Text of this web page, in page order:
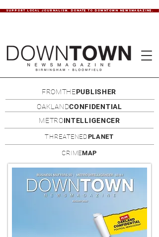
SUPPORT LOCAL JOURNALISM. DONATE TO DOWNTOWN NEWSMAGAZINE.
FROMTHEPUBLISHER
OAKLANDCONFIDENTIAL
METROINTELLIGENCER
THREATENEDPLANET
CRIMEMAP